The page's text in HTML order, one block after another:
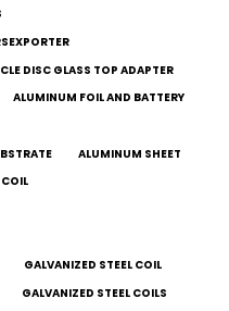
DISC GLASS TOP ADAPTER
ALUMINUM FOIL AND BATTERY
ALUMINUM SHEET
GALVANIZED STEEL COIL
GALVANIZED STEEL COILS​